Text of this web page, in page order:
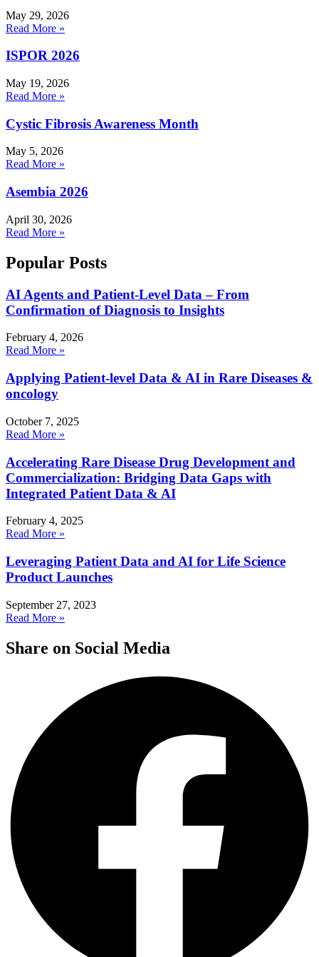
May 29, 2026
Read More »
ISPOR 2026
May 19, 2026
Read More »
Cystic Fibrosis Awareness Month
May 5, 2026
Read More »
Asembia 2026
April 30, 2026
Read More »
Popular Posts
AI Agents and Patient-Level Data – From
Confirmation of Diagnosis to Insights
February 4, 2026
Read More »
Applying Patient-level Data & AI in Rare Diseases &
oncology
October 7, 2025
Read More »
Accelerating Rare Disease Drug Development and
Commercialization: Bridging Data Gaps with
Integrated Patient Data & AI
February 4, 2025
Read More »
Leveraging Patient Data and AI for Life Science
Product Launches
September 27, 2023
Read More »
Share on Social Media